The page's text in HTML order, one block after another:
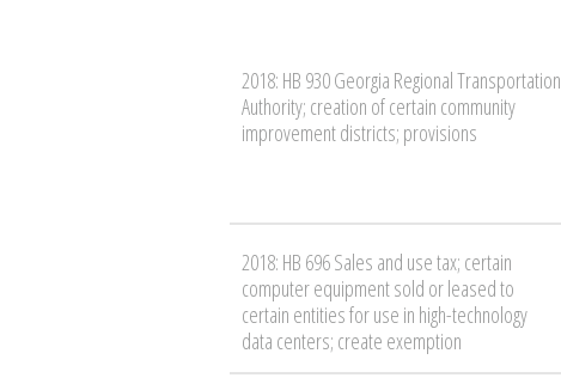
2018: HB 930 Georgia Regional Transportation
Authority; creation of certain community
improvement districts; provisions
2018: HB 696 Sales and use tax; certain
computer equipment sold or leased to
certain entities for use in high-technology
data centers; create exemption